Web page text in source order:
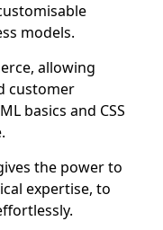
models.
allowing
customer
basics and CSS
the power to
expertise, to